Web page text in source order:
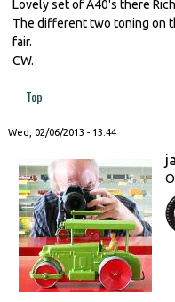
Lovely set of A40's there
The different two toning on
fair.
CW.
Top
Wed, 02/06/2013 - 13:44